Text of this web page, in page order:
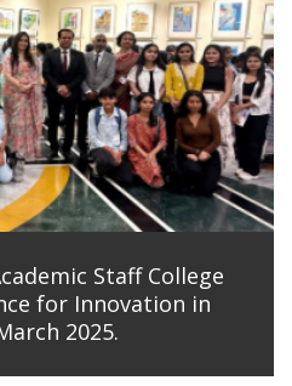
Staff College
for Innovation in
2025.